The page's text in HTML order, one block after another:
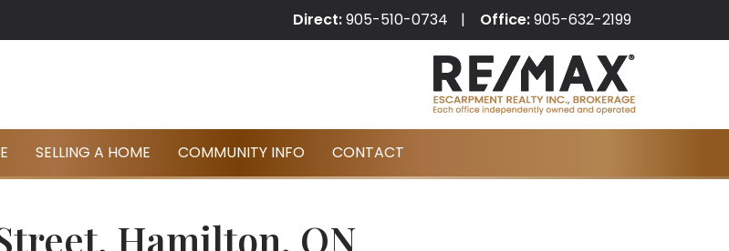
Direct:905-510-0734 Office:905-632-2199
SELLING A HOME COMMUNITY INFO CONTACT
Hamilton, ON